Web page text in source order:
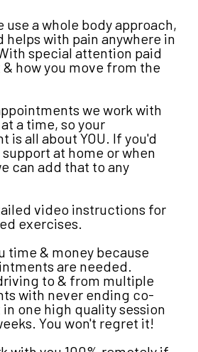
use a whole body approach,
helps with pain anywhere in
special attention paid
how you move from the
we work with
a time, so your
is all about YOU. If you'd
at home or when
can add that to any
video instructions for
exercises.
time & money because
are needed.
to & from multiple
with never ending co-
in one high quality session
You won't regret it!